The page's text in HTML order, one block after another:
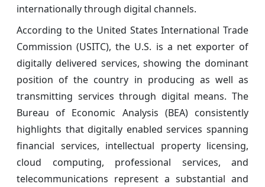
internationally through digital channels.
According to the United States International Trade
Commission (USITC), the U.S. is a net exporter of
digitally delivered services, showing the dominant
position of the country in producing as well as
transmitting services through digital means. The
Bureau of Economic Analysis (BEA) consistently
highlights that digitally enabled services spanning
financial services, intellectual property licensing,
cloud computing, professional services, and
telecommunications represent a substantial and